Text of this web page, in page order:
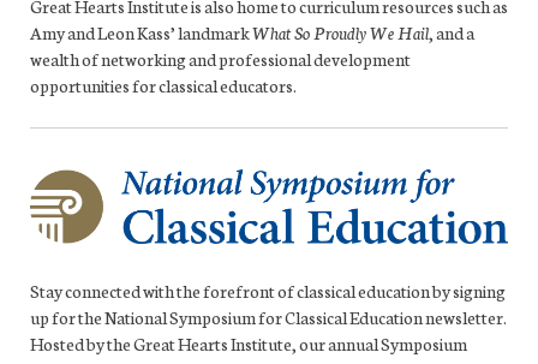
Great Hearts Institute is also home to curriculum resources such as
Amy and Leon Kass’ landmarkWhat So Proudly We Hail, and a
wealth of networking and professional development
opportunities for classical educators.
Stay connected with the forefront of classical education by signing
up for the National Symposium for Classical Education newsletter.
Hosted by the Great Hearts Institute, our annual Symposium